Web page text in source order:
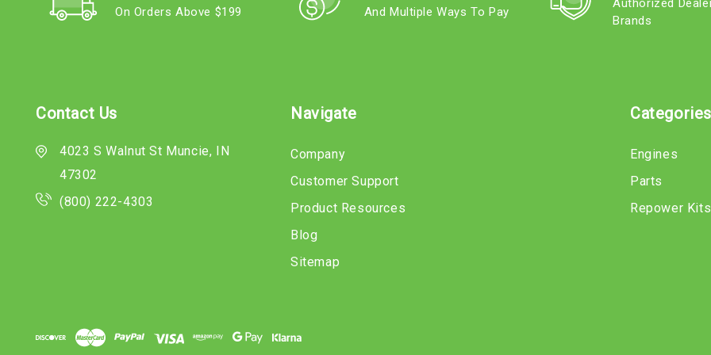
On Orders Above $199 And Multiple Ways To Pay
Authorized
Brands
Contact Us
4023 S Walnut St Muncie, IN
47302
(800) 222-4303
Navigate
Company
Customer Support
Product Resources
Blog
Sitemap
Categories
Engines
Parts
Repower Kits